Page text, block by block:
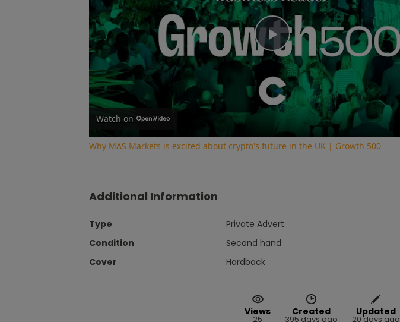
Play
Video
Watch on
Why MAS Markets is excited about crypto's future in the UK | Growth 500
Additional Information
Type
Private Advert
Condition
Second hand
Cover
Hardback
Views
25
Created
395 days ago
Updated
20 days ago